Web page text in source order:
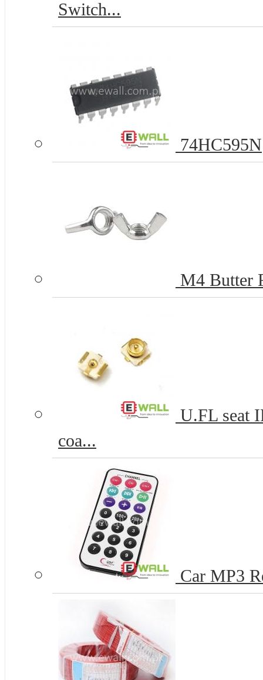
Switch...
74HC595N
M4 Butter
U.FL seat
coa...
Car MP3